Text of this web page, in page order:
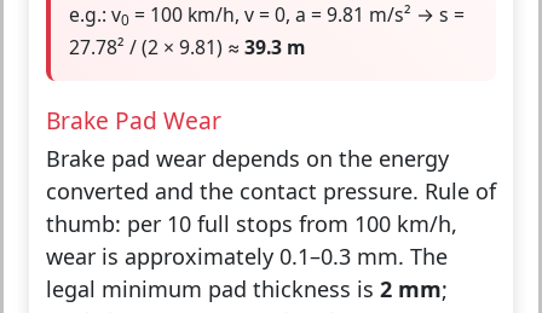
e.g.: v0 = 100 km/h, v = 0, a = 9.81 m/s² → s =
27.78² / (2 × 9.81) ≈ 39.3 m
Brake Pad Wear
Brake pad wear depends on the energy
converted and the contact pressure. Rule of
thumb: per 10 full stops from 100 km/h,
wear is approximately 0.1–0.3 mm. The
legal minimum pad thickness is 2 mm;